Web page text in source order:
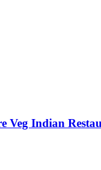
Veg Indian